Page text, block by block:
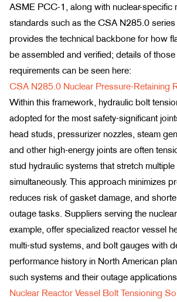
ASME PCC-1, along with nuclear-specific
standards such as the CSA N285.0
provides the technical backbone for how
be assembled and verified; details of
requirements can be seen here:
CSA N285.0 Nuclear Pressure-Retaining
Within this framework, hydraulic bolt
adopted for the most safety-significant
head studs, pressurizer nozzles, steam
and other high-energy joints are often
stud hydraulic systems that stretch
simultaneously. This approach minimizes
reduces risk of gasket damage, and
outage tasks. Suppliers serving the
example, offer specialized reactor vessel
multi-stud systems, and bolt gauges with
performance history in North American
such systems and their outage
Nuclear Reactor Vessel Bolt Tensioning